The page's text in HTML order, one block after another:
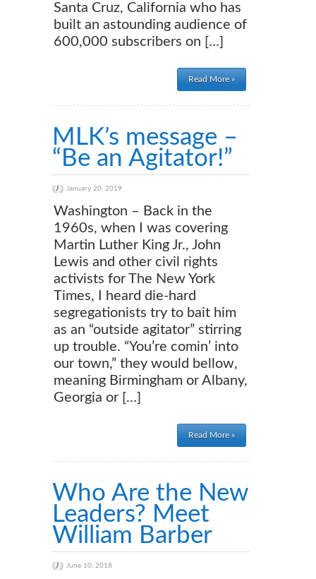
Santa Cruz, California who has
built an astounding audience of
600,000 subscribers on […]
Read More »
MLK’s message –
“Be an Agitator!”
January 20, 2019
Washington – Back in the
1960s, when I was covering
Martin Luther King Jr., John
Lewis and other civil rights
activists for The New York
Times, I heard die-hard
segregationists try to bait him
as an “outside agitator” stirring
up trouble. “You’re comin’ into
our town,” they would bellow,
meaning Birmingham or Albany,
Georgia or […]
Read More »
Who Are the New
Leaders? Meet
William Barber
June 10, 2018